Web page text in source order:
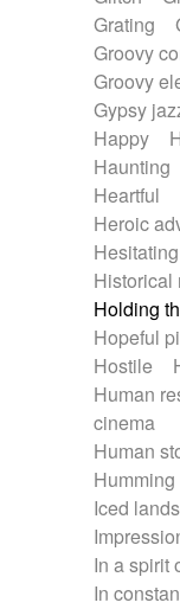
Grating
Groovy
Groovy
Gypsy
Happy
Haunting
Heartful
Heroic
Historical
Holding
Hopeful
Hostile
Human
cinema
Human
Iced
In a spirit
In